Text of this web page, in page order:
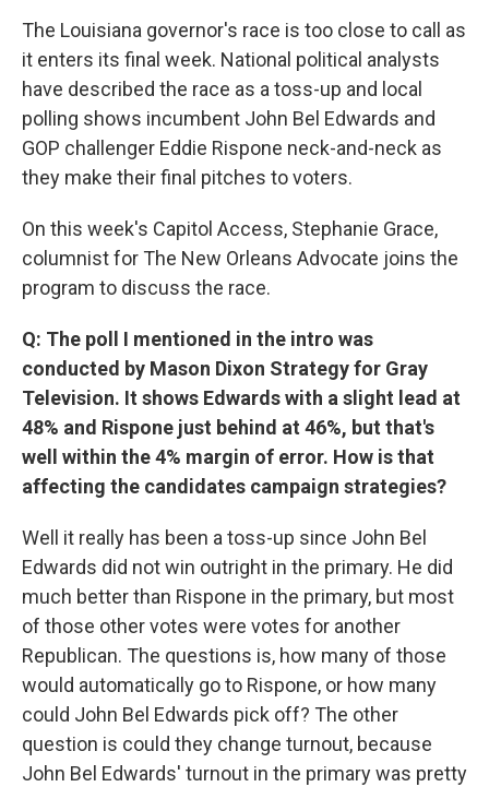
The Louisiana governor's race is too close to call as
it enters its final week. National political analysts
have described the race as a toss-up and local
polling shows incumbent John Bel Edwards and
GOP challenger Eddie Rispone neck-and-neck as
they make their final pitches to voters.
On this week's Capitol Access, Stephanie Grace,
columnist for The New Orleans Advocate joins the
program to discuss the race.
Q: The poll I mentioned in the intro was
conducted by Mason Dixon Strategy for Gray
Television. It shows Edwards with a slight lead at
48% and Rispone just behind at 46%, but that's
well within the 4% margin of error. How is that
affecting the candidates campaign strategies?
Well it really has been a toss-up since John Bel
Edwards did not win outright in the primary. He did
much better than Rispone in the primary, but most
of those other votes were votes for another
Republican. The questions is, how many of those
would automatically go to Rispone, or how many
could John Bel Edwards pick off? The other
question is could they change turnout, because
John Bel Edwards' turnout in the primary was pretty